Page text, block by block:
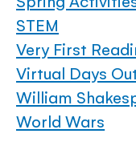
STEM
Very First
Virtual Days
William
World Wars